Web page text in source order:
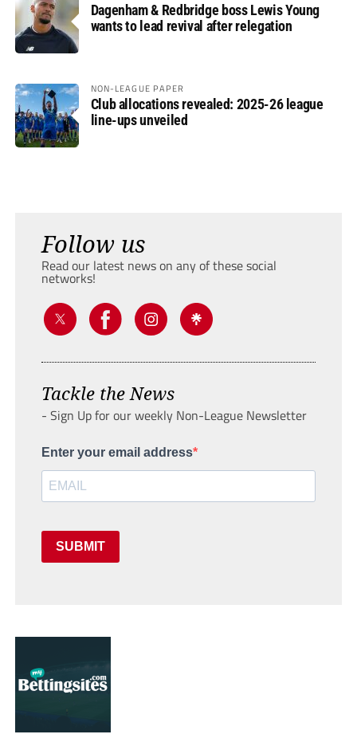
Dagenham & Redbridge boss Lewis Young
wants to lead revival after relegation
NON-LEAGUE PAPER
Club allocations revealed: 2025-26 league
line-ups unveiled
Follow us
Read our latest news on any of these social
networks!
Tackle the News
- Sign Up for our weekly Non-League Newsletter
Enter your email address
SUBMIT